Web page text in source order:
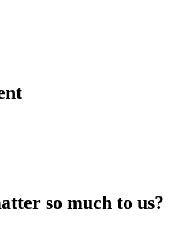
so much to us?